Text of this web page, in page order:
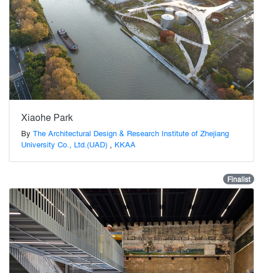
Xiaohe Park
By The Architectural Design & Research Institute of Zhejiang
University Co., Ltd.(UAD) , KKAA
Finalist